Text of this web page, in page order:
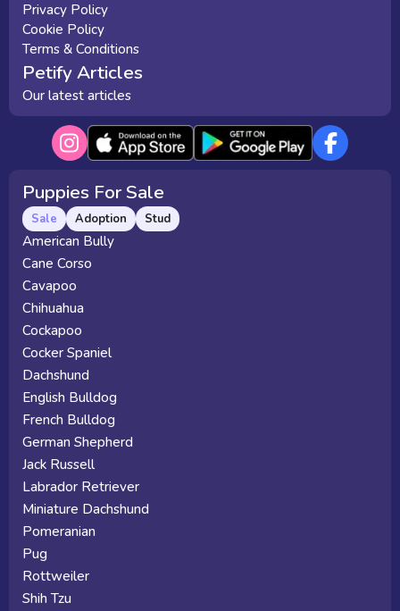
Privacy Policy
Cookie Policy
Terms & Conditions
Petify Articles
Our latest articles
Puppies For Sale
Sale Adoption Stud
American Bully
Cane Corso
Cavapoo
Chihuahua
Cockapoo
Cocker Spaniel
Dachshund
English Bulldog
French Bulldog
German Shepherd
Jack Russell
Labrador Retriever
Miniature Dachshund
Pomeranian
Pug
Rottweiler
Shih Tzu